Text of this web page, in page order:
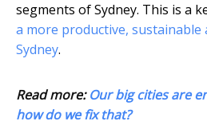
segments of Sydney. This is a
a more productive, sustainable
Sydney.
Read more:Our big cities are
how do we fix that?